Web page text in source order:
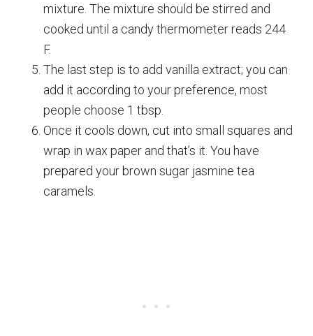
mixture. The mixture should be stirred and
cooked until a candy thermometer reads 244
F.
The last step is to add vanilla extract; you can
add it according to your preference, most
people choose 1 tbsp.
Once it cools down, cut into small squares and
wrap in wax paper and that’s it. You have
prepared your brown sugar jasmine tea
caramels.